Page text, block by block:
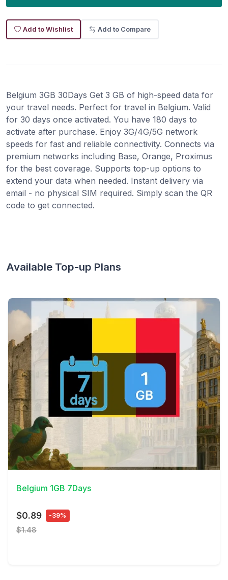
Add to Wishlist Add to Compare
Belgium 3GB 30Days Get 3 GB of high-speed data for
your travel needs. Perfect for travel in Belgium. Valid
for 30 days once activated. You have 180 days to
activate after purchase. Enjoy 3G/4G/5G network
speeds for fast and reliable connectivity. Connects via
premium networks including Base, Orange, Proximus
for the best coverage. Supports top-up options to
extend your data when needed. Instant delivery via
email - no physical SIM required. Simply scan the QR
code to get connected.
Available Top-up Plans
View Details
Belgium 1GB 7Days
$0.89 -39%
$1.48